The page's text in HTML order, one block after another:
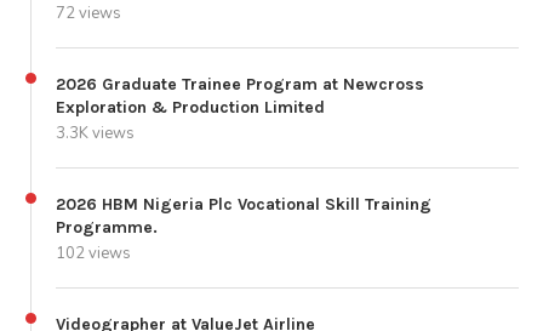
72 views
2026 Graduate Trainee Program at Newcross
Exploration & Production Limited
3.3K views
2026 HBM Nigeria Plc Vocational Skill Training
Programme.
102 views
Videographer at ValueJet Airline